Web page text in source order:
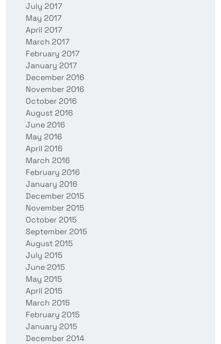
July 2017
May 2017
April 2017
March 2017
February 2017
January 2017
December 2016
November 2016
October 2016
August 2016
June 2016
May 2016
April 2016
March 2016
February 2016
January 2016
December 2015
November 2015
October 2015
September 2015
August 2015
July 2015
June 2015
May 2015
April 2015
March 2015
February 2015
January 2015
December 2014